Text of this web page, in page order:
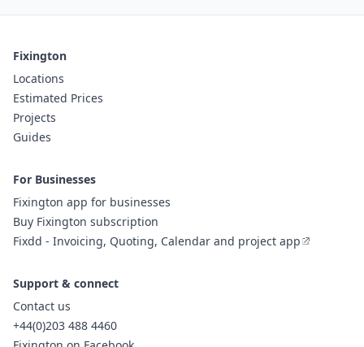
Fixington
Locations
Estimated Prices
Projects
Guides
For Businesses
Fixington app for businesses
Buy Fixington subscription
Fixdd - Invoicing, Quoting, Calendar and project app
Support & connect
Contact us
+44(0)203 488 4460